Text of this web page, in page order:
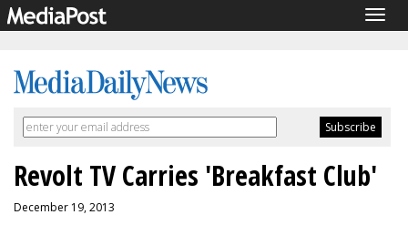
Revolt TV Carries 'Breakfast Club'
December 19, 2013